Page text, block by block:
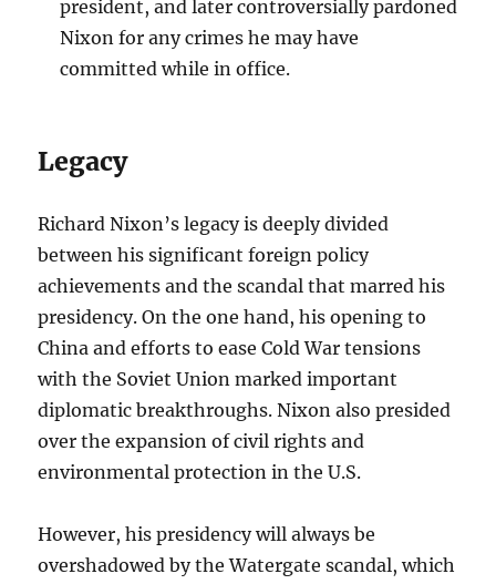
president, and later controversially pardoned
Nixon for any crimes he may have
committed while in office.
Legacy
Richard Nixon’s legacy is deeply divided
between his significant foreign policy
achievements and the scandal that marred his
presidency. On the one hand, his opening to
China and efforts to ease Cold War tensions
with the Soviet Union marked important
diplomatic breakthroughs. Nixon also presided
over the expansion of civil rights and
environmental protection in the U.S.
However, his presidency will always be
overshadowed by the Watergate scandal, which